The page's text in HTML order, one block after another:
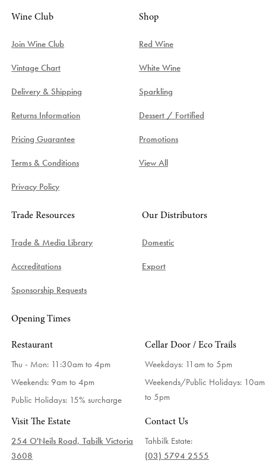
Wine Club
Join Wine Club
Vintage Chart
Delivery & Shipping
Returns Information
Pricing Guarantee
Terms & Conditions
Privacy Policy
Shop
Red Wine
White Wine
Sparkling
Dessert / Fortified
Promotions
View All
Trade Resources
Trade & Media Library
Accreditations
Sponsorship Requests
Our Distributors
Domestic
Export
Opening Times
Restaurant
Thu - Mon: 11:30am to 4pm
Weekends: 9am to 4pm
Public Holidays: 15% surcharge
Cellar Door / Eco Trails
Weekdays: 11am to 5pm
Weekends/Public Holidays: 10am
to 5pm
Visit The Estate
254 O'Neils Road, Tabilk Victoria
3608
Contact Us
Tahbilk Estate:
(03) 5794 2555